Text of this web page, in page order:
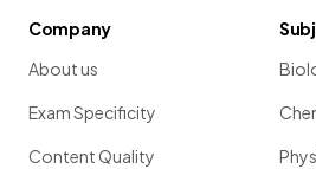
Company
About us
Exam Specificity
Content Quality